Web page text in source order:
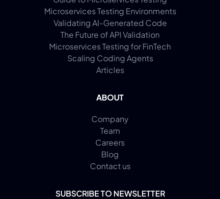
Microservices Testing Environments
Validating AI-Generated Code
The Future of API Validation
Microservices Testing for FinTech
Scaling Coding Agents
Articles
ABOUT
Company
Team
Careers
Blog
Contact us
SUBSCRIBE TO NEWSLETTER